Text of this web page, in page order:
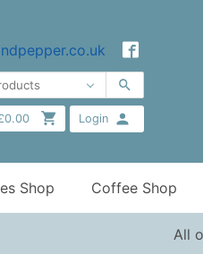
0.00 Login
Shop Coffee Shop
All